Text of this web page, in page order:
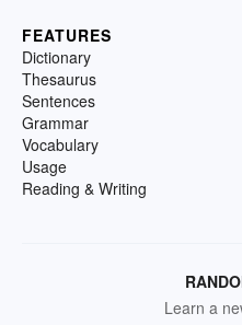
FEATURES
Dictionary
Thesaurus
Sentences
Grammar
Vocabulary
Usage
Reading & Writing
Learn a